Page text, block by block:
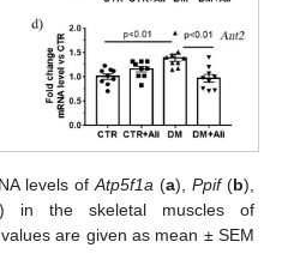
levels of Atp5f1a (a), Ppif(b),
) in the skeletal muscles of
are given as mean ± SEM